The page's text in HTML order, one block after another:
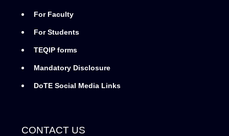
For Faculty
For Students
TEQIP forms
Mandatory Disclosure
DoTE Social Media Links
CONTACT US